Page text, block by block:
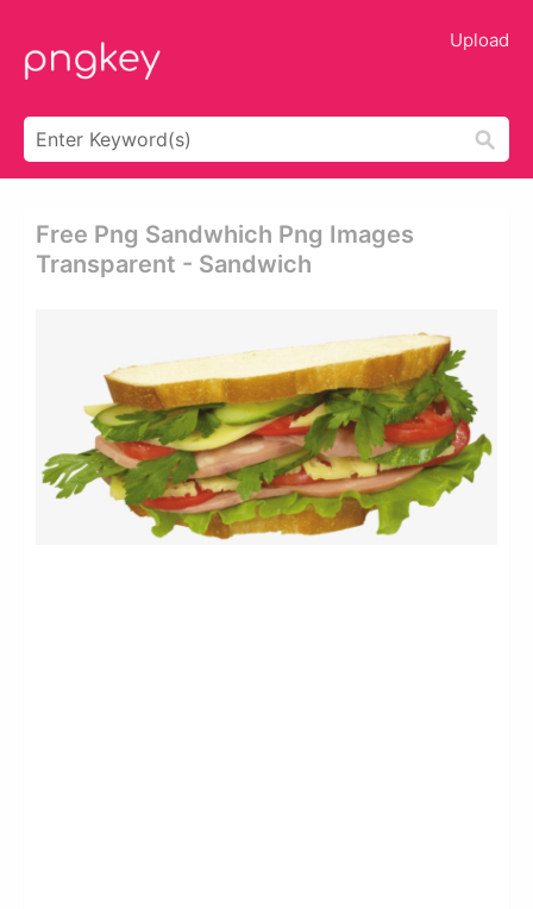
Upload
Free Png Sandwhich Png Images
Transparent - Sandwich